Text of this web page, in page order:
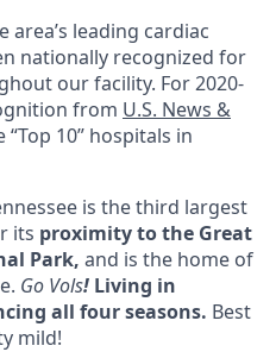
leading cardiac
nationally recognized for
our facility. For 2020-
from U.S. News &
10” hospitals in
is the third largest
its proximity to the Great
Park, and is the home of
Go Vols! Living in
all four seasons. Best
mild!